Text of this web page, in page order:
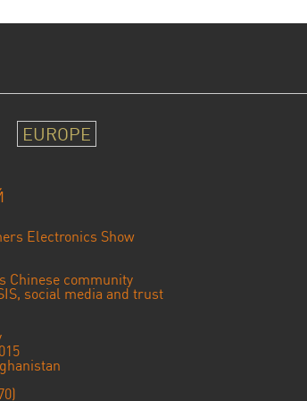
EUROPE
Electronics Show
Chinese community
social media and trust